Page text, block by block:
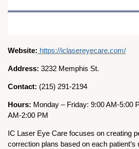
Website: https://iclasereyecare.com/
Address:3232 Memphis St.
Contact: (215) 291-2194
Hours: Monday – Friday: 9:00 AM-5:00
AM-2:00 PM
IC Laser Eye Care focuses on creating
correction plans based on each patient’s